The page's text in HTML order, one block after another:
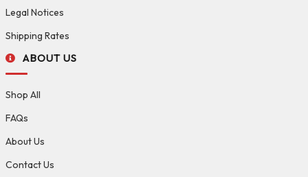
Legal Notices
Shipping Rates
ABOUT US
Shop All
FAQs
About Us
Contact Us